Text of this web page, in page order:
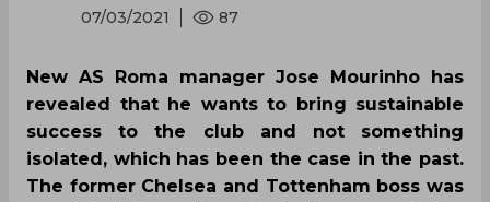
07/03/2021 87
New AS Roma manager Jose Mourinho has
revealed that he wants to bring sustainable
success to the club and not something
isolated, which has been the case in the past.
The former Chelsea and Tottenham boss was